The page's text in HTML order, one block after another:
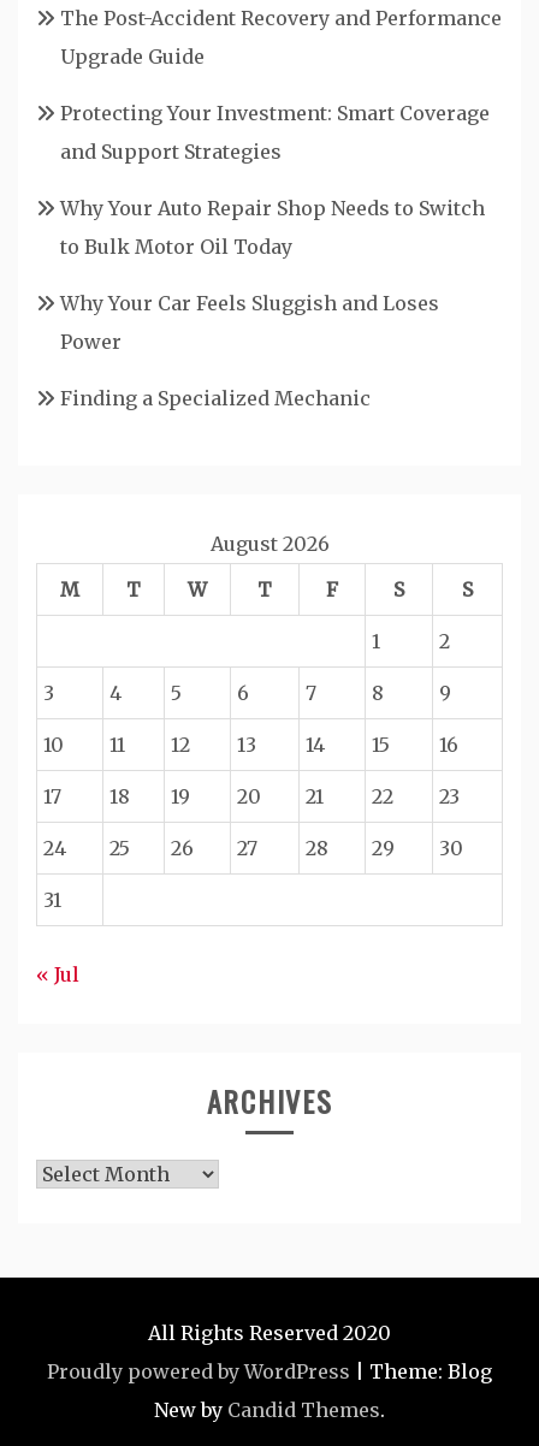
The Post-Accident Recovery and Performance
Upgrade Guide
Protecting Your Investment: Smart Coverage
and Support Strategies
Why Your Auto Repair Shop Needs to Switch
to Bulk Motor Oil Today
Why Your Car Feels Sluggish and Loses
Power
Finding a Specialized Mechanic
August 2026
M
T W T F S S
1 2
3 4 5 6 7 8 9
10 11 12 13 14 15 16
17 18 19 20 21 22 23
24 25 26 27 28 29 30
31
« Jul
ARCHIVES
Archives
All Rights Reserved 2020
Proudly powered by WordPress
Theme: Blog
New by Candid Themes.